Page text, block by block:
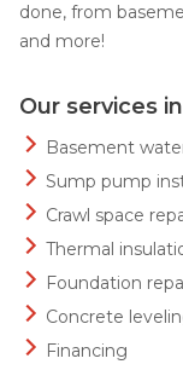
done, from
and more!
Our services
Basement
Sump pump
Crawl space
Thermal
Foundation
Concrete
Financing